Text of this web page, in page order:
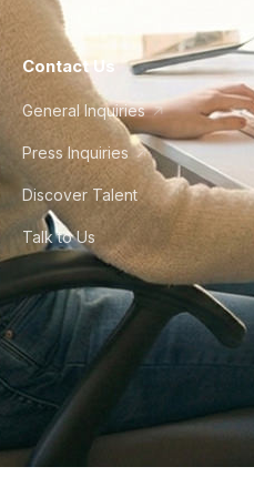
Contact Us
General Inquiries
Press Inquiries
Discover Talent
Talk to Us